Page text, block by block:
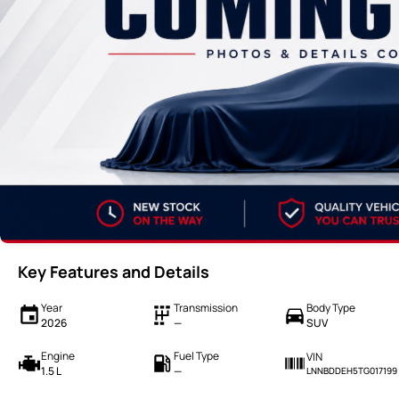
Key Features and Details
Year
2026
Transmission
—
Body Type
SUV
Engine
1.5 L
Fuel Type
—
VIN
LNNBDDEH5TG017199